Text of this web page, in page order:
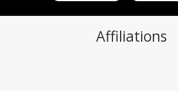
Affiliations